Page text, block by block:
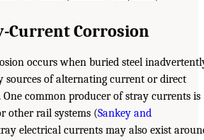
Current Corrosion
occurs when buried steel
sources of alternating current or direct
common producer of stray currents is
other rail systems (Sankey and
electrical currents may also exist